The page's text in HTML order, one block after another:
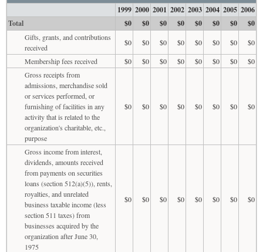
1999 2000 2001 2002 2003 2004 2005 2006
Total
$0 $0 $0 $0 $0 $0 $0 $0
Gifts, grants, and contributions
received
$0 $0 $0 $0 $0 $0 $0
$0
Membership fees received
$0 $0 $0 $0 $0 $0 $0
$0
Gross receipts from
admissions, merchandise sold
or services performed, or
furnishing of facilities in any
activity that is related to the
organization's charitable, etc.,
purpose
$0 $0 $0 $0 $0 $0 $0 $0
Gross income from interest,
dividends, amounts received
from payments on securities
loans (section 512(a)(5)), rents,
royalties, and unrelated
business taxable income (less
section 511 taxes) from
businesses acquired by the
organization after June 30,
1975
$0 $0 $0 $0 $0 $0 $0 $0